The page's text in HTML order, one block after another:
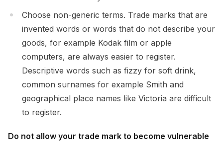
Choose non-generic terms. Trade marks that are
invented words or words that do not describe your
goods, for example Kodak film or apple
computers, are always easier to register.
Descriptive words such as fizzy for soft drink,
common surnames for example Smith and
geographical place names like Victoria are difficult
to register.
Do not allow your trade mark to become vulnerable